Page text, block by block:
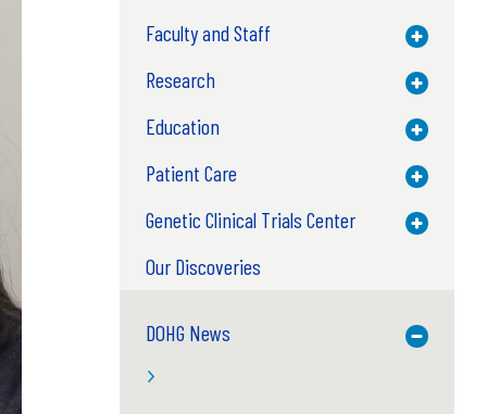
Faculty and Staff
Toggle
Research Toggle
Education Toggle
Patient Care Toggle
Genetic Clinical Trials Center Toggle
Our Discoveries
DOHG News Toggle